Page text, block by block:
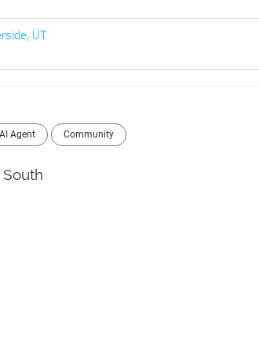
UT
AI Agent Community
South